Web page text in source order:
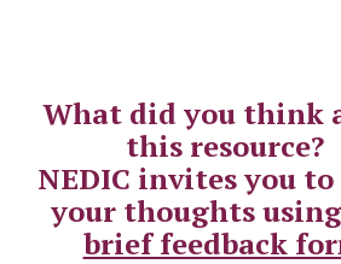
What did you think
this resource?
NEDIC invites you to
your thoughts
brief feedback